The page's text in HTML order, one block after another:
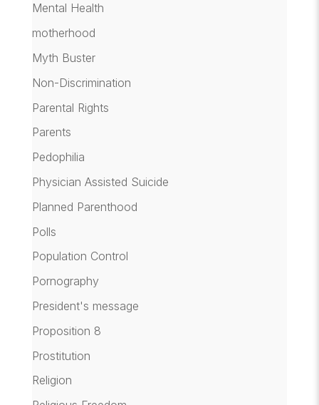
Mental Health
motherhood
Myth Buster
Non-Discrimination
Parental Rights
Parents
Pedophilia
Physician Assisted Suicide
Planned Parenthood
Polls
Population Control
Pornography
President's message
Proposition 8
Prostitution
Religion